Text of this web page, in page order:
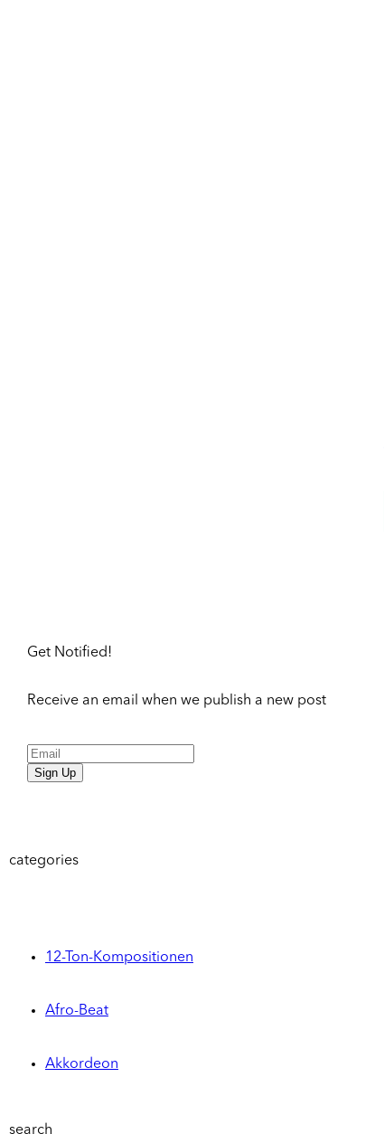
Get Notified!
Receive an email when we publish a new post
Sign Up
categories
12-Ton-Kompositionen
Afro-Beat
Akkordeon
search